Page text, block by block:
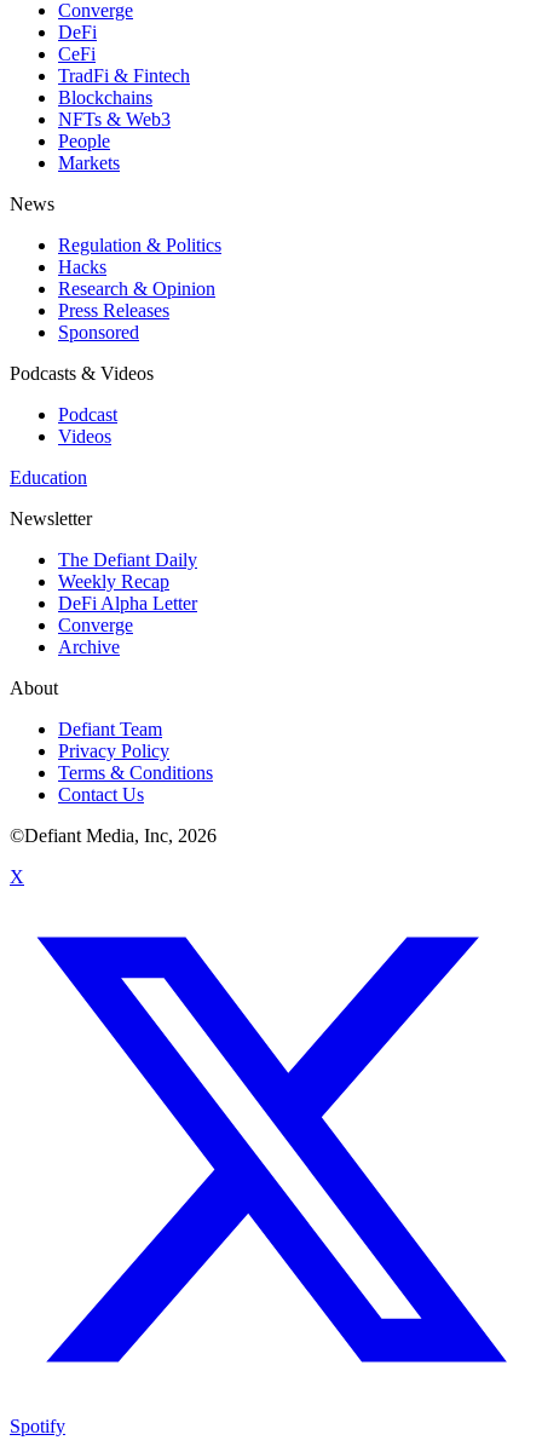
Converge
DeFi
CeFi
TradFi & Fintech
Blockchains
NFTs & Web3
People
Markets
News
Regulation & Politics
Hacks
Research & Opinion
Press Releases
Sponsored
Podcasts & Videos
Podcast
Videos
Education
Newsletter
The Defiant Daily
Weekly Recap
DeFi Alpha Letter
Converge
Archive
About
Defiant Team
Privacy Policy
Terms & Conditions
Contact Us
©Defiant Media, Inc, 2026
X
Spotify